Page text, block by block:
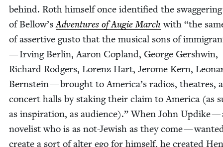
behind. Roth him­self once iden­ti­fied the
of Bel­low’sAdven­tures of Augie March with “the
of assertive gus­to that the musi­cal sons of
— Irv­ing Berlin, Aaron Cop­land, George Gersh­win,
Richard Rodgers, Lorenz Hart, Jerome Kern,
Bern­stein — brought to America’s radios, the­atres,
con­cert halls by stak­ing their claim to Amer­i­ca (as
as inspi­ra­tion, as audi­ence).” When John Updike —
nov­el­ist who is as not-Jew­ish as they come —
cre­ate a sort of alter ego for him­self, he cre­at­ed